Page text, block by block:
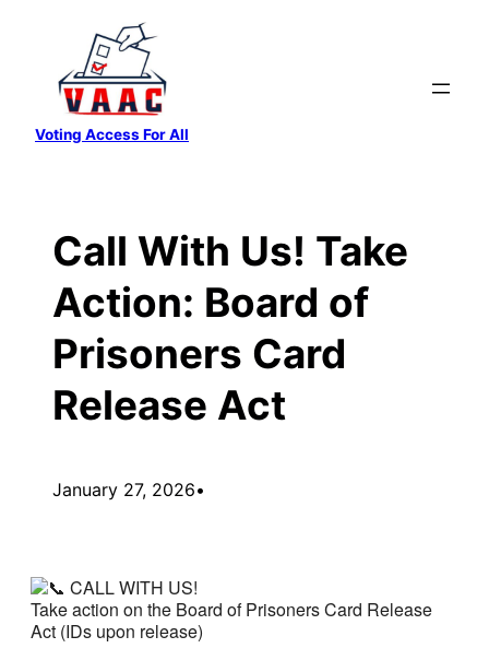
content
Voting Access For All
Call With Us! Take
Action: Board of
Prisoners Card
Release Act
January 27, 2026•
CALL WITH US!
Take action on the Board of Prisoners Card Release
Act (IDs upon release)